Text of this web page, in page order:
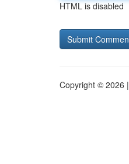
HTML is disabled
Copyright © 2026 |